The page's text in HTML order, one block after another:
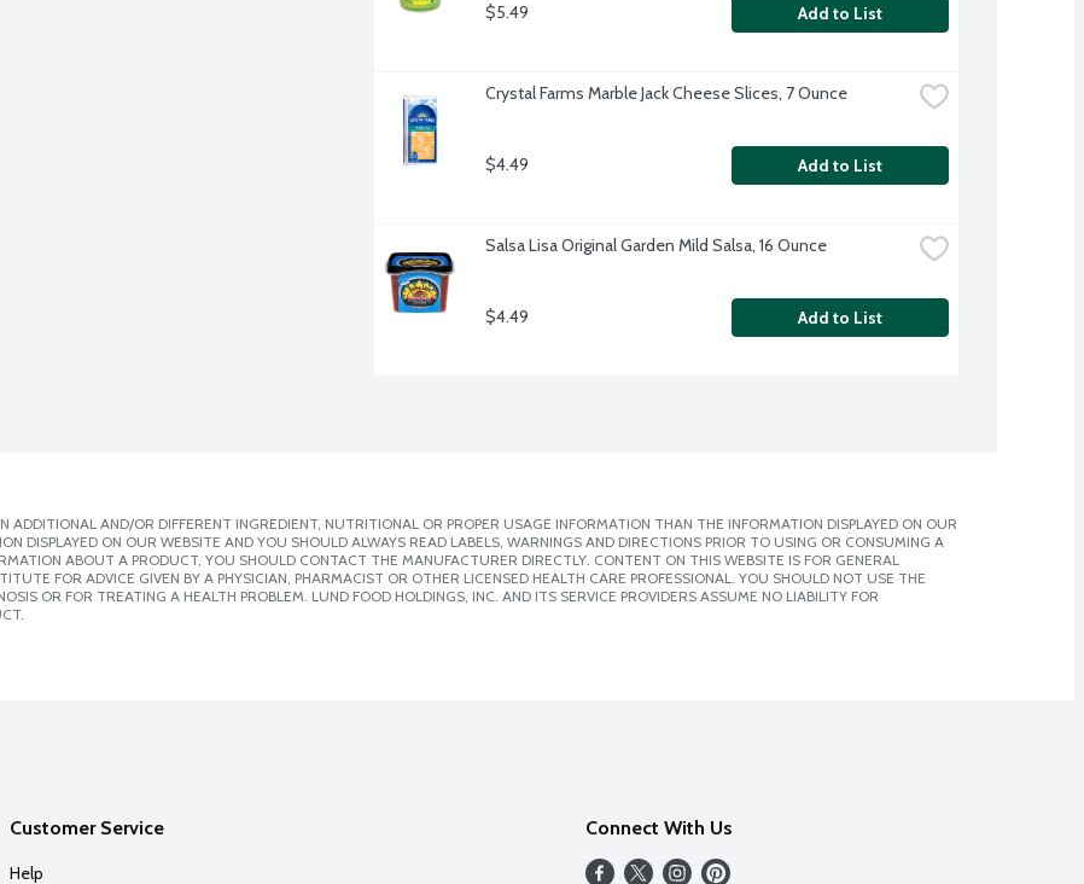
$5.49 Add to List
Crystal Farms Marble Jack Cheese Slices, 7 Ounce
$4.49 Add to List
Salsa Lisa Original Garden Mild Salsa, 16 Ounce
$4.49 Add to List
AND/OR DIFFERENT INGREDIENT, NUTRITIONAL OR PROPER USAGE INFORMATION THAN THE INFORMATION DISPLAYED ON OUR
DISPLAYED ON OUR WEBSITE AND YOU SHOULD ALWAYS READ LABELS, WARNINGS AND DIRECTIONS PRIOR TO USING OR CONSUMING A
ABOUT A PRODUCT, YOU SHOULD CONTACT THE MANUFACTURER DIRECTLY. CONTENT ON THIS WEBSITE IS FOR GENERAL
FOR ADVICE GIVEN BY A PHYSICIAN, PHARMACIST OR OTHER LICENSED HEALTH CARE PROFESSIONAL. YOU SHOULD NOT USE THE
OR FOR TREATING A HEALTH PROBLEM. LUND FOOD HOLDINGS, INC. AND ITS SERVICE PROVIDERS ASSUME NO LIABILITY FOR
Customer Service
Help
Connect With Us